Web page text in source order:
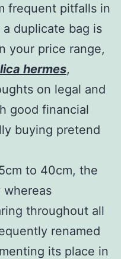
frequent pitfalls in
duplicate bag is
your price range,
hermes,
on legal and
good financial
buying pretend
to 40cm, the
whereas
throughout all
renamed
its place in